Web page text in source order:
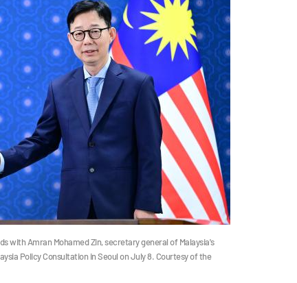
with Amran Mohamed Zin, secretary general of Malaysia's
Policy Consultation in Seoul on July 8. Courtesy of the